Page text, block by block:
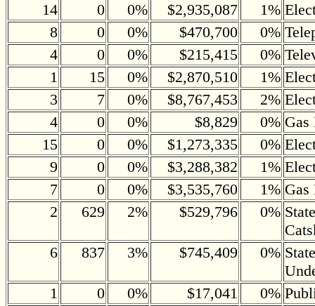
14
0 0% $2,935,087 1%
8
0 0% $470,700 0%
4
0 0% $215,415 0%
1
15 0% $2,870,510 1%
3
7 0% $8,767,453 2%
4
0 0% $8,829 0% Gas
15
0 0% $1,273,335 0%
9
0 0% $3,288,382 1%
7
0 0% $3,535,760 1%
2
629 2% $529,796 0%
6
837 3% $745,409 0%
1
0 0% $17,041 0%